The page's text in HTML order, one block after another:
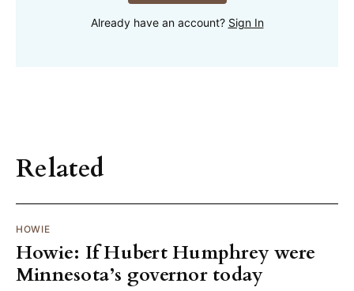
Already have an account? Sign In
Related
HOWIE
Howie: If Hubert Humphrey were
Minnesota’s governor today